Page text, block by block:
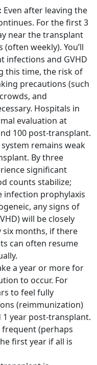
Even after leaving the
For the first 3
near the transplant
weekly). You’ll
infections and GVHD
this time, the risk of
precautions (such
and
Hospitals in
evaluation at
100 post-transplant.
remains weak
By three
significant
counts stabilize;
infection prophylaxis
any signs of
will be closely
six months, if there
can often resume
a year or more for
to occur. For
to feel fully
(reimmunization)
year post-transplant.
frequent (perhaps
first year if all is